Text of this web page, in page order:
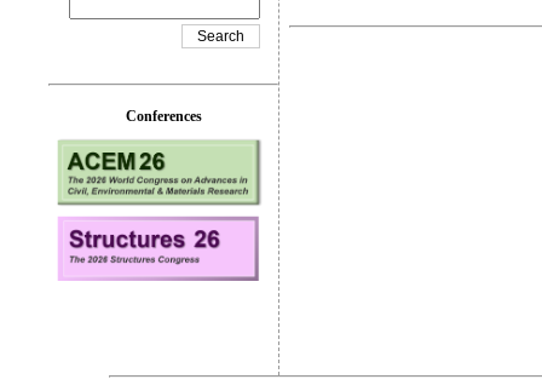
Conferences